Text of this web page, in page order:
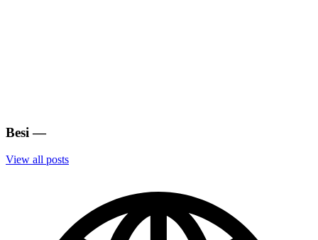
Besi —
View all posts